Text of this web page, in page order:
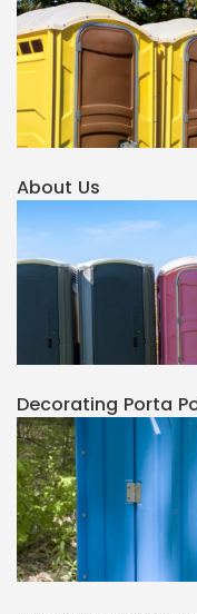
About Us
Decorating Porta